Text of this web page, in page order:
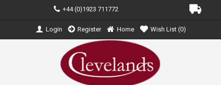
+44 (0)1923 711772
Login Register Home Wish List (0)